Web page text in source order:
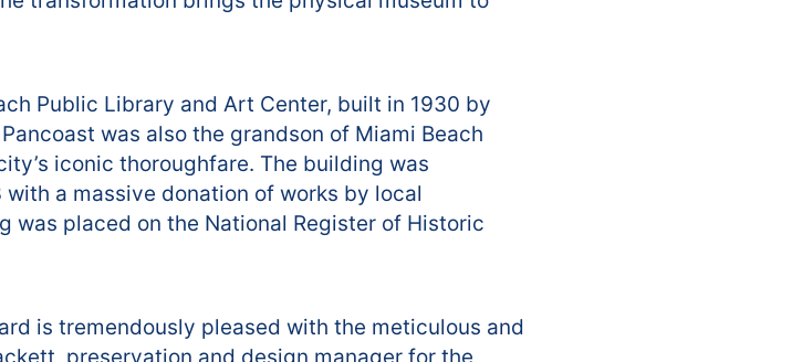
Public Library and Art Center, built in 1930 by
was also the grandson of Miami Beach
iconic thoroughfare. The building was
a massive donation of works by local
was placed on the National Register of Historic
is tremendously pleased with the meticulous and
preservation and design manager for the